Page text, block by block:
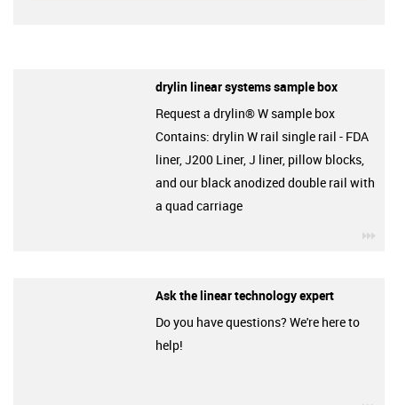
drylin linear systems sample box
Request a drylin® W sample box
Contains: drylin W rail single rail - FDA
liner, J200 Liner, J liner, pillow blocks,
and our black anodized double rail with
a quad carriage
Ask the linear technology expert
Do you have questions? We're here to
help!